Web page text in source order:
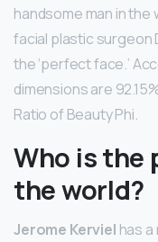
handsome man in the
facial plastic surgeon
the ‘perfect face.’
dimensions are
Ratio of Beauty Phi.
Who is the
the world?
Jerome Kerviel has